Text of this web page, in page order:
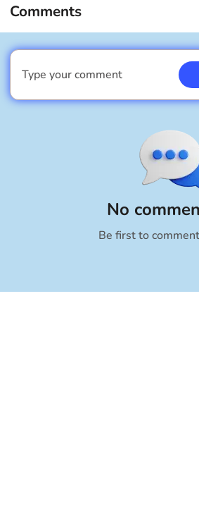
Comments
No
Be first to
Type your comment
I am a boy
Cancel